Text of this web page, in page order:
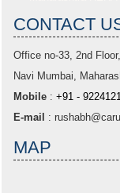
CONTACT
Office no-33, 2nd
Navi Mumbai,
Mobile : +91 -
E-mail
:
MAP